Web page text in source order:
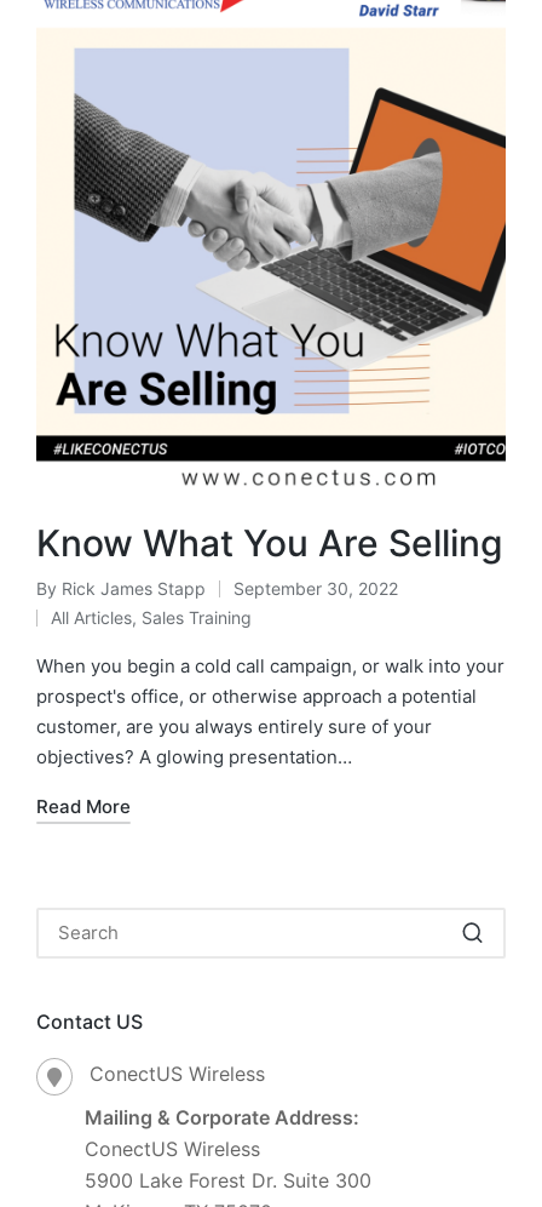
Know What You Are Selling
By Rick James Stapp
September 30, 2022
All Articles, Sales Training
When you begin a cold call campaign, or walk into your
prospect's office, or otherwise approach a potential
customer, are you always entirely sure of your
objectives? A glowing presentation…
Read More
Contact US
ConectUS Wireless
Mailing & Corporate Address:
ConectUS Wireless
5900 Lake Forest Dr. Suite 300